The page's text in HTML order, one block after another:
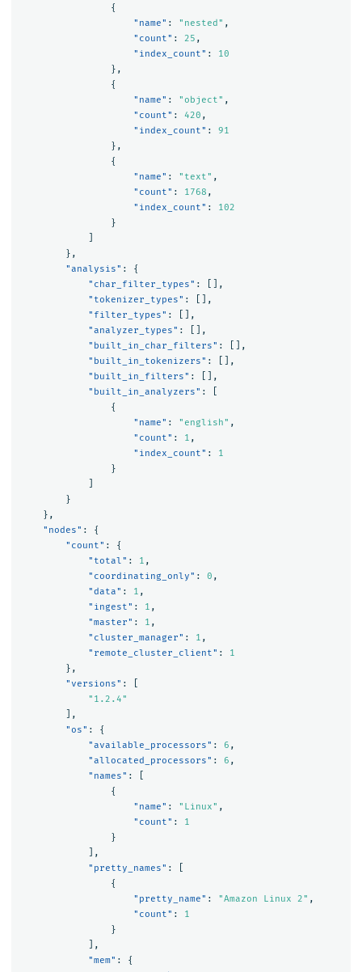
{
"name" : "nested" ,
"count" : 25 ,
"index_count" :
10
},
{
"name" : "object" ,
"count" : 420 ,
"index_count" :
91
},
{
"name" : "text" ,
"count" : 1768 ,
"index_count" :
102
}
},
"analysis" :
{
"char_filter_types" :
[],
"tokenizer_types" :
[],
"filter_types" :
[],
"analyzer_types" :
[],
"built_in_char_filters" :
[],
"built_in_tokenizers" :
[],
"built_in_filters" :
[],
"built_in_analyzers" :
{
"name" : "english" ,
"count" : 1 ,
"index_count" :
1
}
}
},
"nodes" :
{
"count" :
{
"total" : 1 ,
"coordinating_only" : 0 ,
"data" : 1 ,
"ingest" : 1 ,
"master" : 1 ,
"cluster_manager" : 1 ,
"remote_cluster_client" :
1
},
"versions" :
"1.2.4"
],
"os" :
{
"available_processors" : 6 ,
"allocated_processors" : 6 ,
"names" :
{
"name" : "Linux" ,
"count" :
1
}
],
"pretty_names" :
{
"pretty_name" : "Amazon Linux 2" ,
"count" :
1
}
],
"mem" :
{